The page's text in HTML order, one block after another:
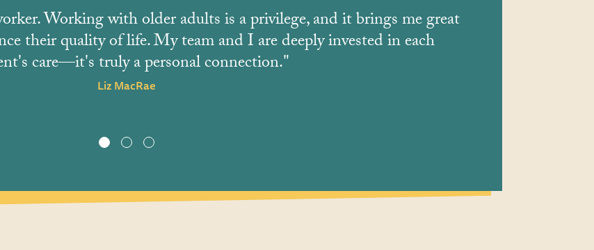
Working with older adults is a privilege, and it brings me great
their quality of life. My team and I are deeply invested in each
care—it's truly a personal connection."
Liz MacRae